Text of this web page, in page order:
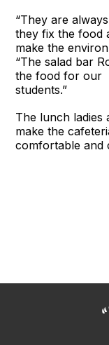
“They are
they fix the food
make the
“The salad bar
the food for our
students.”
The lunch ladies
make the
comfortable and